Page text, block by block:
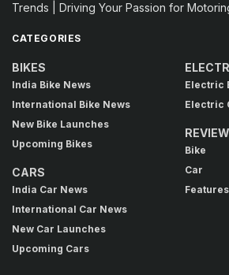
Trends | Driving Your Passion for
CATEGORIES
BIKES
India Bike News
International Bike News
New Bike Launches
Upcoming Bikes
CARS
India Car News
International Car News
New Car Launches
Upcoming Cars
Electric
Electric
Bike
Car
Features